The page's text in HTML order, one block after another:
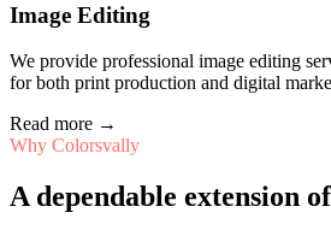
Image Editing
We provide professional image editing
for both print production and digital
Read more →
Why Colorsvally
A dependable extension